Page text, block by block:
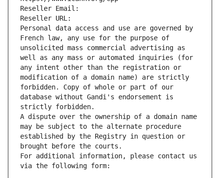
Reseller Email:
Reseller URL:
Personal data access and use are governed by
French law, any use for the purpose of
unsolicited mass commercial advertising as
well as any mass or automated inquiries (for
any intent other than the registration or
modification of a domain name) are strictly
forbidden. Copy of whole or part of our
database without Gandi's endorsement is
strictly forbidden.
A dispute over the ownership of a domain name
may be subject to the alternate procedure
established by the Registry in question or
brought before the courts.
For additional information, please contact us
via the following form: